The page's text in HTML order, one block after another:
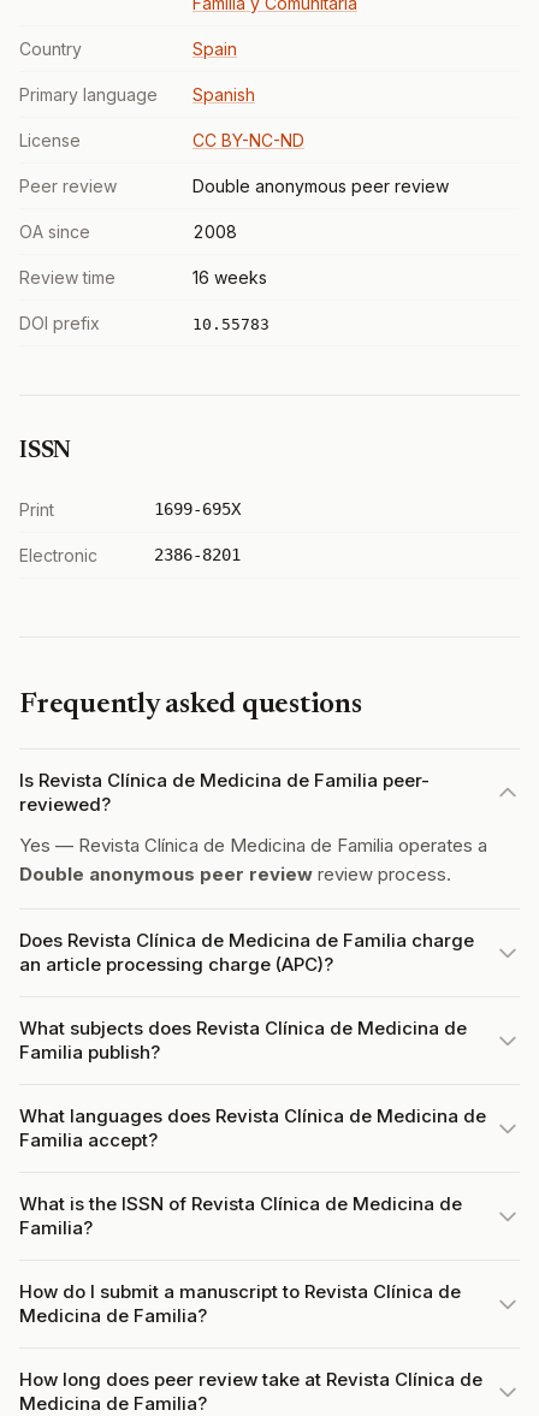
Country Spain
Primary language Spanish
License CC BY-NC-ND
Peer review Double anonymous peer review
OA since 2008
Review time 16 weeks
DOI prefix 10.55783
ISSN
Print 1699-695X
Electronic 2386-8201
Frequently asked questions
Is Revista Clínica de Medicina de Familia peer-
reviewed?
Yes — Revista Clínica de Medicina de Familia operates a
Double anonymous peer review review process.
Does Revista Clínica de Medicina de Familia charge
an article processing charge (APC)?
What subjects does Revista Clínica de Medicina de
Familia publish?
What languages does Revista Clínica de Medicina de
Familia accept?
What is the ISSN of Revista Clínica de Medicina de
Familia?
How do I submit a manuscript to Revista Clínica de
Medicina de Familia?
How long does peer review take at Revista Clínica de
Medicina de Familia?